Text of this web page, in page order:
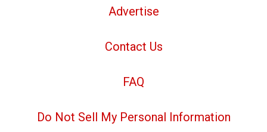
Advertise
Contact Us
FAQ
Do Not Sell My Personal Information